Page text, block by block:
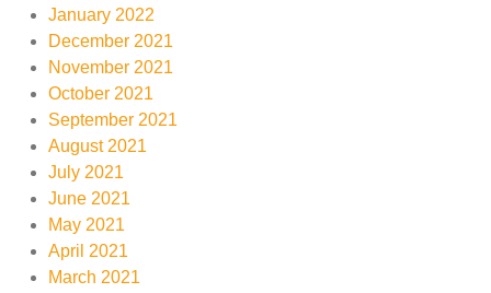
January 2022
December 2021
November 2021
October 2021
September 2021
August 2021
July 2021
June 2021
May 2021
April 2021
March 2021